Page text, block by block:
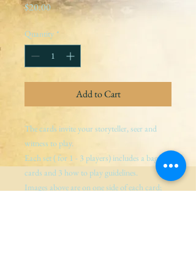
$20.00Price
Quantity *
Add to Cart
The cards invite your storyteller, seer and
witness to play.
Each set ( for 1 - 3 players) includes a bag, 3
cards and 3 how to play guidelines.
Images above are on one side of each card;